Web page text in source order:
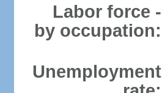
Labor force -
by occupation:
Unemployment